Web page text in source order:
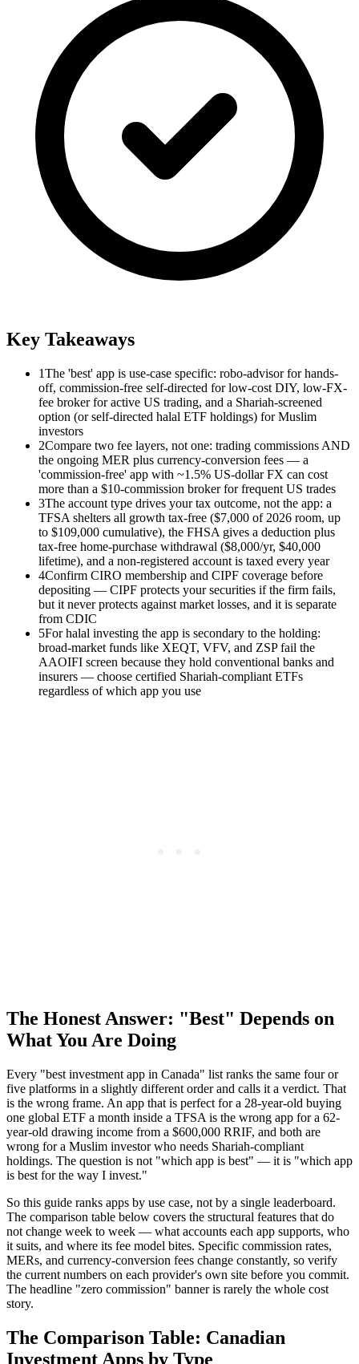
Key Takeaways
1The 'best' app is use-case specific: robo-advisor for hands-
off, commission-free self-directed for low-cost DIY, low-FX-
fee broker for active US trading, and a Shariah-screened
option (or self-directed halal ETF holdings) for Muslim
investors
2Compare two fee layers, not one: trading commissions AND
the ongoing MER plus currency-conversion fees — a
'commission-free' app with ~1.5% US-dollar FX can cost
more than a $10-commission broker for frequent US trades
3The account type drives your tax outcome, not the app: a
TFSA shelters all growth tax-free ($7,000 of 2026 room, up
to $109,000 cumulative), the FHSA gives a deduction plus
tax-free home-purchase withdrawal ($8,000/yr, $40,000
lifetime), and a non-registered account is taxed every year
4Confirm CIRO membership and CIPF coverage before
depositing — CIPF protects your securities if the firm fails,
but it never protects against market losses, and it is separate
from CDIC
5For halal investing the app is secondary to the holding:
broad-market funds like XEQT, VFV, and ZSP fail the
AAOIFI screen because they hold conventional banks and
insurers — choose certified Shariah-compliant ETFs
regardless of which app you use
The Honest Answer: "Best" Depends on
What You Are Doing
Every "best investment app in Canada" list ranks the same four or
five platforms in a slightly different order and calls it a verdict. That
is the wrong frame. An app that is perfect for a 28-year-old buying
one global ETF a month inside a TFSA is the wrong app for a 62-
year-old drawing income from a $600,000 RRIF, and both are
wrong for a Muslim investor who needs Shariah-compliant
holdings. The question is not "which app is best" — it is "which app
is best for the way I invest."
So this guide ranks apps by use case, not by a single leaderboard.
The comparison table below covers the structural features that do
not change week to week — what accounts each app supports, who
it suits, and where its fee model bites. Specific commission rates,
MERs, and currency-conversion fees change constantly, so verify
the current numbers on each provider's own site before you commit.
The headline "zero commission" banner is rarely the whole cost
story.
The Comparison Table: Canadian
Investment Apps by Type